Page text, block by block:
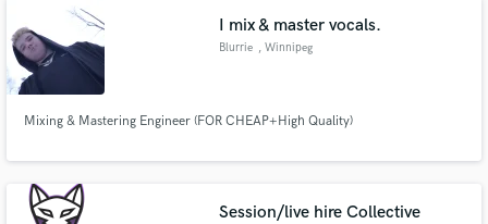
I mix & master vocals.
Blurrie , Winnipeg
Mixing & Mastering Engineer (FOR CHEAP+High Quality)
Session/live hire Collective